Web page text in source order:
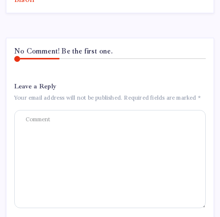
No Comment! Be the first one.
Leave a Reply
Your email address will not be published. Required fields are marked *